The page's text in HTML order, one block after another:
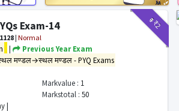
₹9
₹2
Exam-14
| Normal
|
Previous Year Exam
मण्डल→स्थल मण्डल - PYQ Exams
Markvalue : 1
Markstotal : 50
|